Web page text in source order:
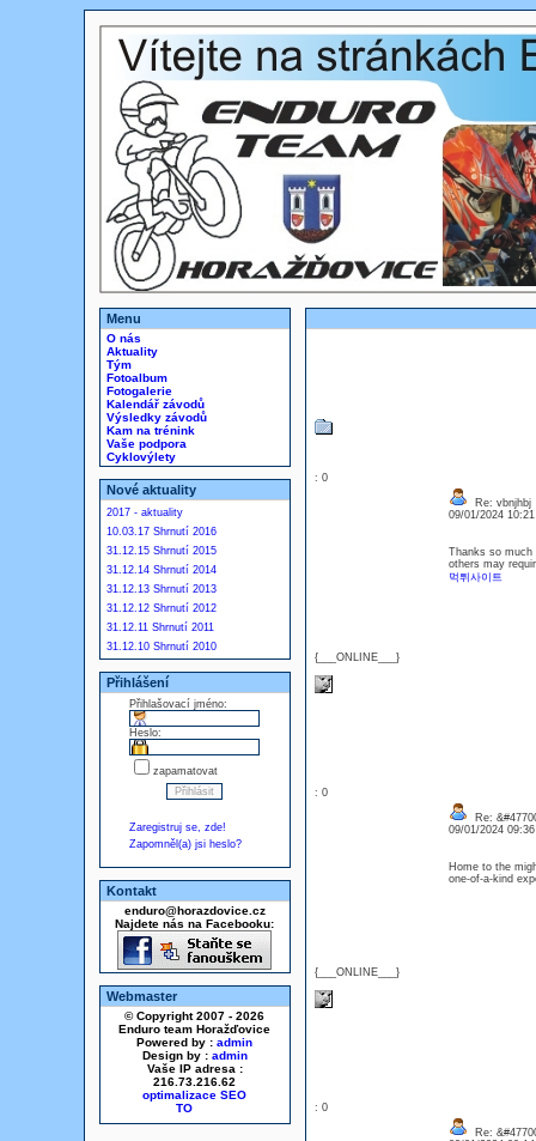
Menu
O nás
Aktuality
Tým
Fotoalbum
Fotogalerie
Kalendář závodů
Výsledky závodů
Kam na trénink
Vaše podpora
Cyklovýlety
Nové aktuality
2017 - aktuality
10.03.17 Shrnutí 2016
31.12.15 Shrnutí 2015
31.12.14 Shrnutí 2014
31.12.13 Shrnutí 2013
31.12.12 Shrnutí 2012
31.12.11 Shrnutí 2011
31.12.10 Shrnutí 2010
Přihlášení
Přihlašovací jméno:
Heslo:
zapamatovat
Zaregistruj se, zde!
Zapomněl(a) jsi heslo?
Kontakt
enduro@horazdovice.cz
Najdete nás na Facebooku:
Webmaster
© Copyright 2007 - 2026
Enduro team Horažďovice
Powered by : admin
Design by : admin
Vaše IP adresa :
216.73.216.62
optimalizace SEO
: 0
{___ONLINE___}
Re: vbnjhbj
09/01/2024
Thanks so
others may
먹튀사이트
: 0
{___ONLINE___}
Re:
09/01/2024
Home to the
one-of-a-kind
: 0
Re: